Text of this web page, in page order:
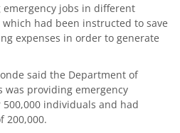
jobs in different
had been instructed to save
expenses in order to generate
said the Department of
was providing emergency
individuals and had
200,000.